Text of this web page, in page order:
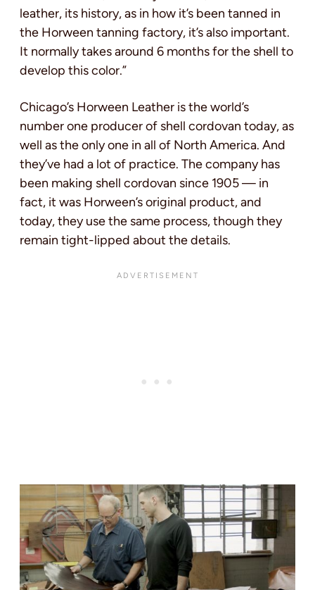
leather, its history, as in how it’s been tanned in
the Horween tanning factory, it’s also important.
It normally takes around 6 months for the shell to
develop this color.”
Chicago’s Horween Leather is the world’s
number one producer of shell cordovan today, as
well as the only one in all of North America. And
they’ve had a lot of practice. The company has
been making shell cordovan since 1905 — in
fact, it was Horween’s original product, and
today, they use the same process, though they
remain tight-lipped about the details.